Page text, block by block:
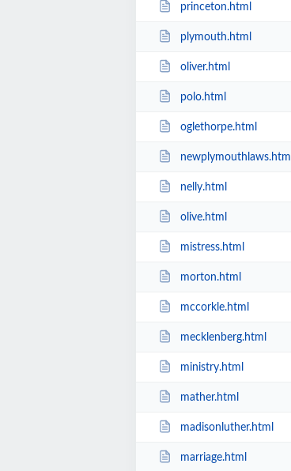
princeton.html
plymouth.html
oliver.html
polo.html
oglethorpe.html
newplymouthlaws.html
nelly.html
olive.html
mistress.html
morton.html
mccorkle.html
mecklenberg.html
ministry.html
mather.html
madisonluther.html
marriage.html